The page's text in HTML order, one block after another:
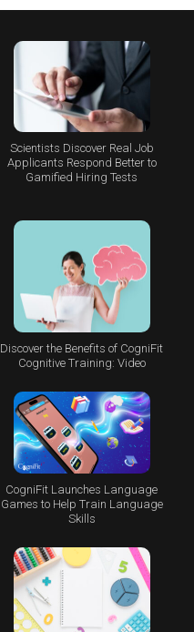
Scientists Discover Real Job
Applicants Respond Better to
Gamified Hiring Tests
Discover the Benefits of CogniFit
Cognitive Training: Video
CogniFit Launches Language
Games to Help Train Language
Skills